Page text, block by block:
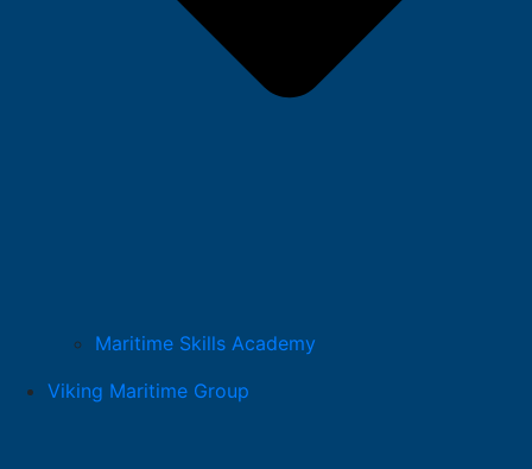
Maritime Skills Academy
Viking Maritime Group